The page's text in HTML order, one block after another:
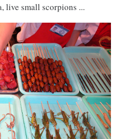
live small scorpions ...